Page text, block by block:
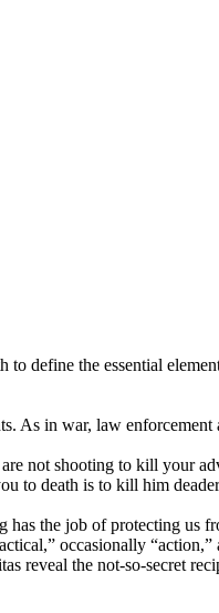
to define the essential
As in war, law enforcement
not shooting to kill your
to death is to kill him
the job of protecting us
occasionally “action,”
reveal the not-so-secret